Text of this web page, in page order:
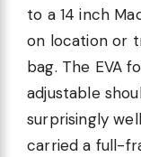
to a 14 inch
on location or
bag. The EVA
adjustable
surprisingly
carried a full-